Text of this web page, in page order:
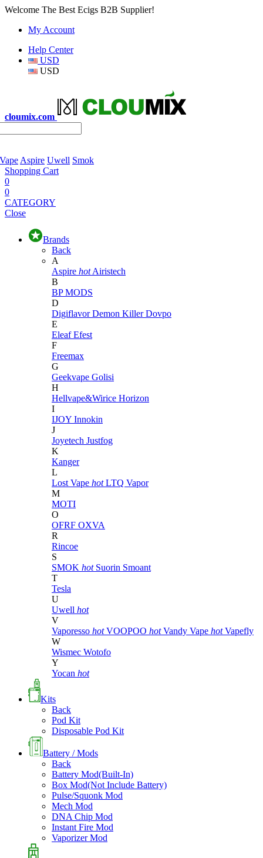
Welcome The Best Ecigs B2B Supplier!
My Account
Help Center
USD
USD
cloumix.com
Aspire Uwell Smok
Shopping Cart
0
0
CATEGORY
Close
Brands
Back
A
Aspire hot Airistech
B
BP MODS
D
DigiflavorDemon KillerDovpo
E
EleafEfest
F
Freemax
G
Geekvape Golisi
H
Hellvape&Wirice Horizon
I
IJOY Innokin
J
Joyetech Justfog
K
Kanger
L
Lost Vape hot LTQ Vapor
M
MOTI
O
OFRF OXVA
R
Rincoe
S
SMOK hot Suorin Smoant
T
Tesla
U
Uwell hot
V
Vaporesso hot VOOPOO hot Vandy Vape hot Vapefly
W
Wismec Wotofo
Y
Yocan hot
Kits
Back
Pod Kit
Disposable Pod Kit
Battery / Mods
Back
Battery Mod(Built-In)
Box Mod(Not Include Battery)
Pulse/Squonk Mod
Mech Mod
DNA Chip Mod
Instant Fire Mod
Vaporizer Mod